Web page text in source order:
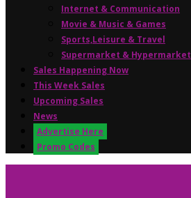
Internet & Communication
Movie & Music & Games
Sports,Leisure & Travel
Supermarket & Hypermarket
Sales Happening Now
This Week Sales
Upcoming Sales
News
Advertise Here
Promo Codes